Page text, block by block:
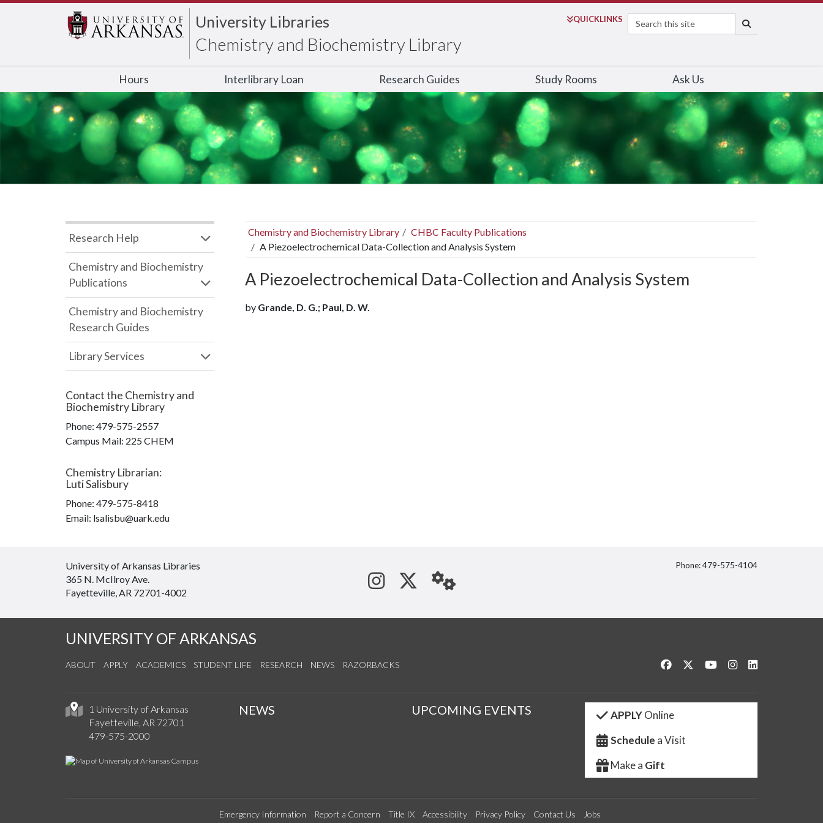
University Libraries
Chemistry and Biochemistry Library
QUICKLINKS
Search
Hours Interlibrary Loan Research Guides Study Rooms Ask Us
Chemistry and Biochemistry Library
CHBC Faculty Publications
A Piezoelectrochemical Data-Collection and Analysis System
A Piezoelectrochemical Data-Collection and Analysis System
by Grande, D. G.; Paul, D. W.
Research Help
Chemistry and Biochemistry
Publications
Chemistry and Biochemistry
Research Guides
Library Services
Contact the Chemistry and
Biochemistry Library
Phone: 479-575-2557
Campus Mail: 225 CHEM
Chemistry Librarian:
Luti Salisbury
Phone: 479-575-8418
Email: lsalisbu@uark.edu
University of Arkansas Libraries
365 N. McIlroy Ave.
Fayetteville, AR 72701-4002
See us on Instagram
Follow us on Twitter
StaffWeb
Phone: 479-575-4104
UNIVERSITY OF ARKANSAS
ABOUT APPLY ACADEMICS STUDENT LIFE RESEARCH NEWS RAZORBACKS Like us on Facebook
Follow us on Twitter
Watch us on YouTube
See us on Instagram
1 University of Arkansas
Fayetteville, AR 72701
479-575-2000
NEWS UPCOMING EVENTS APPLYOnline
Schedule a Visit
Make a Gift
Emergency Information Report a Concern Title IX Accessibility Privacy Policy Contact Us Jobs